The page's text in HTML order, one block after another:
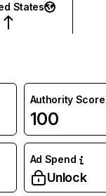
States
Authority Score
100
Ad Spend
Unlock